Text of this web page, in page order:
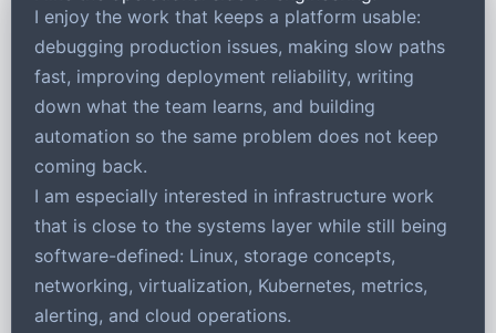
I enjoy the work that keeps a platform usable:
debugging production issues, making slow paths
fast, improving deployment reliability, writing
down what the team learns, and building
automation so the same problem does not keep
coming back.
I am especially interested in infrastructure work
that is close to the systems layer while still being
software-defined: Linux, storage concepts,
networking, virtualization, Kubernetes, metrics,
alerting, and cloud operations.